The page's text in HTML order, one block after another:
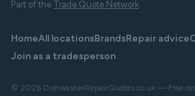
Part of the Trade Quote Network
HomeAll locationsBrandsRepair advice
Join as a tradesperson
© 2026 DishwasherRepairQuotes.co.uk — Free